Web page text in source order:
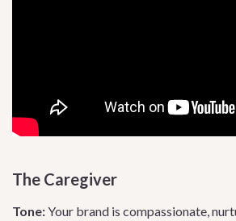
The Caregiver
Tone:Your brand is compassionate,